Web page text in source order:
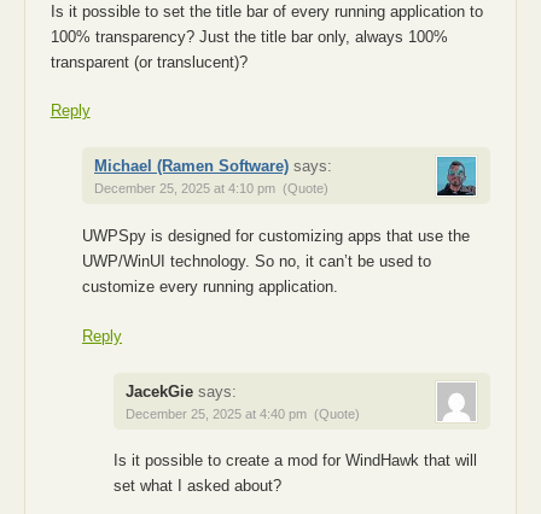
Is it possible to set the title bar of every running application to
100% transparency? Just the title bar only, always 100%
transparent (or translucent)?
Reply
Michael (Ramen Software) says:
December 25, 2025 at 4:10 pm (Quote)
UWPSpy is designed for customizing apps that use the
UWP/WinUI technology. So no, it can’t be used to
customize every running application.
Reply
JacekGie says:
December 25, 2025 at 4:40 pm (Quote)
Is it possible to create a mod for WindHawk that will
set what I asked about?